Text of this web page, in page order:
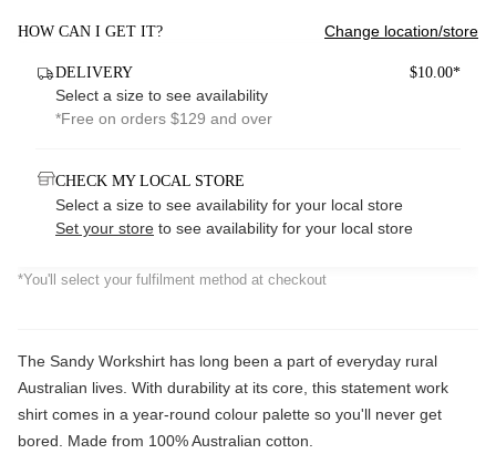
HOW CAN I GET IT? Change location/store
DELIVERY $10.00*
Select a size to see availability
*Free on orders $129 and over
CHECK MY LOCAL STORE
Select a size to see availability for your local store
Set your store to see availability for your local store
*You'll select your fulfilment method at checkout
The Sandy Workshirt has long been a part of everyday rural
Australian lives. With durability at its core, this statement work
shirt comes in a year-round colour palette so you'll never get
bored. Made from 100% Australian cotton.